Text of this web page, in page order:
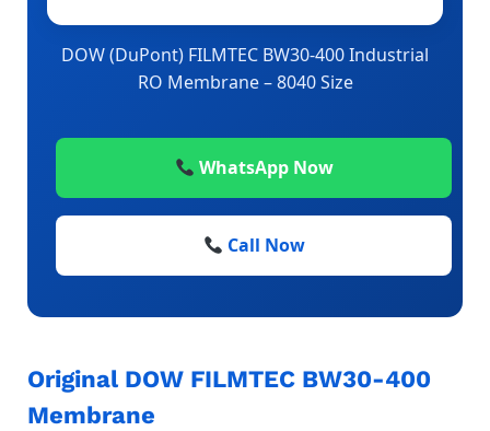
DOW (DuPont) FILMTEC BW30-400 Industrial
RO Membrane – 8040 Size
WhatsApp Now
Call Now
Original DOW FILMTEC BW30-400
Membrane